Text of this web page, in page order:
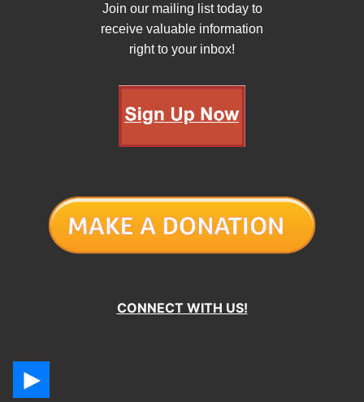
Join our mailing list today to
receive valuable information
right to your inbox!
CONNECT WITH US!